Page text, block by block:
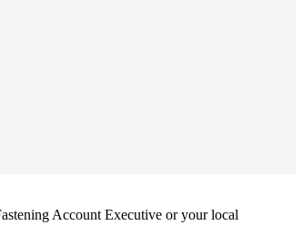
Account Executive or your local